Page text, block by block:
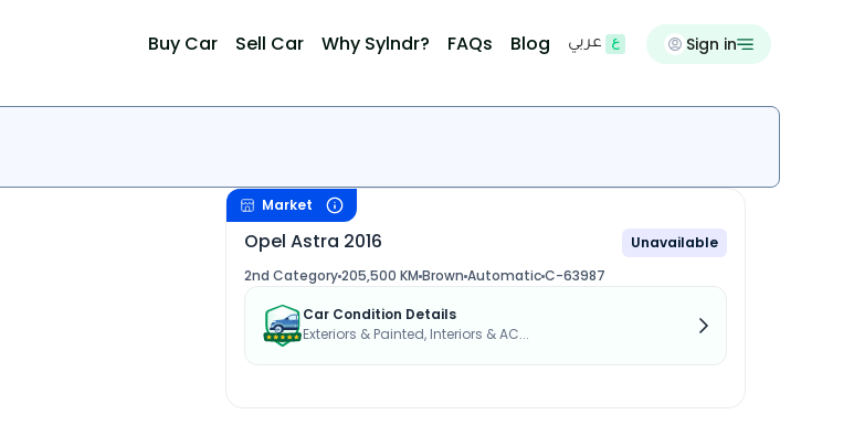
Buy Car Sell Car Why Sylndr? FAQs Blog عربي Sign in
Market
Opel Astra 2016
Unavailable
2nd Category205,500 KM Brown AutomaticC-63987
Car Condition Details
Exteriors & Painted, Interiors & AC...